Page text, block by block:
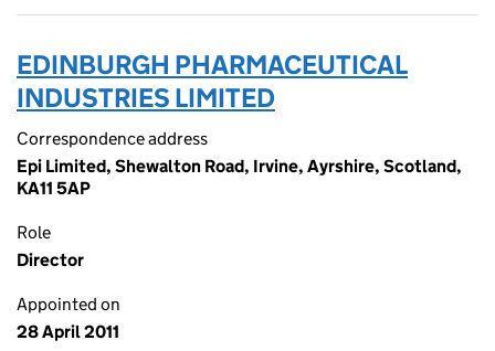
EDINBURGH PHARMACEUTICAL
INDUSTRIES LIMITED
Correspondence address
Epi Limited, Shewalton Road, Irvine, Ayrshire, Scotland,
KA11 5AP
Role
Director
Appointed on
28 April 2011